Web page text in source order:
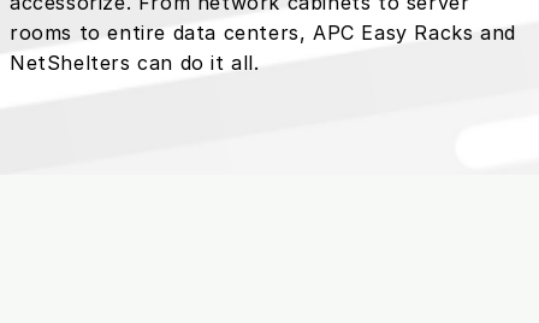
rooms to entire data centers, APC Easy Racks and
NetShelters can do it all.